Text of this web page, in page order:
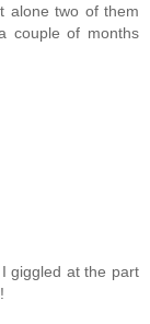
alone two of them
couple of months
giggled at the part